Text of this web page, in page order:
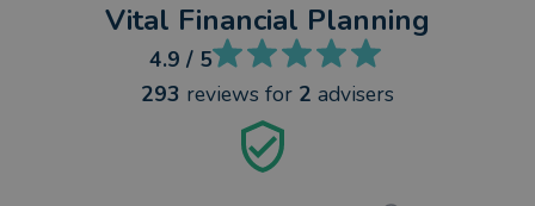
Vital Financial Planning
4.9 / 5
293 reviews for 2 advisers